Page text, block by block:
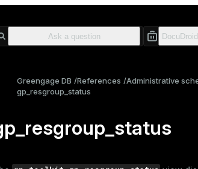
Greengage DB References Administrative
gp_resgroup_status